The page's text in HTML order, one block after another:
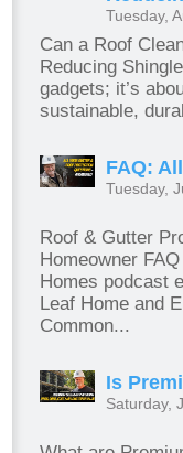
Tuesday,
Can a Roof
Reducing
gadgets; it’s
sustainable,
FAQ:
Tuesday,
Roof & Gutter
Homeowner
Homes podcast
Leaf Home and
Common...
Is
Saturday,